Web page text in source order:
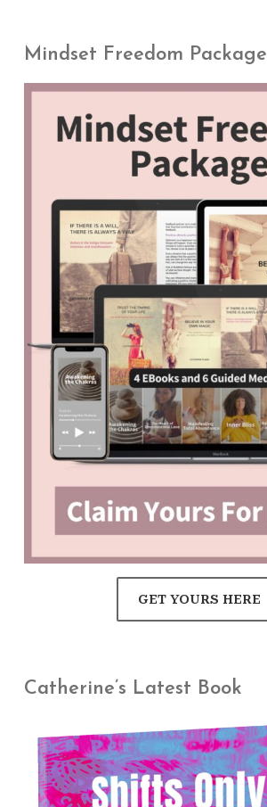
Mindset Freedom Package
GET YOURS HERE
Catherine’s Latest Book